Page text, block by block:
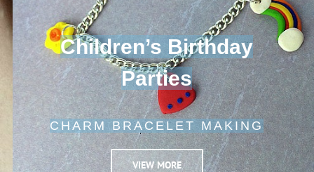
Children’s Birthday
Parties
CHARM BRACELET MAKING
VIEW MORE